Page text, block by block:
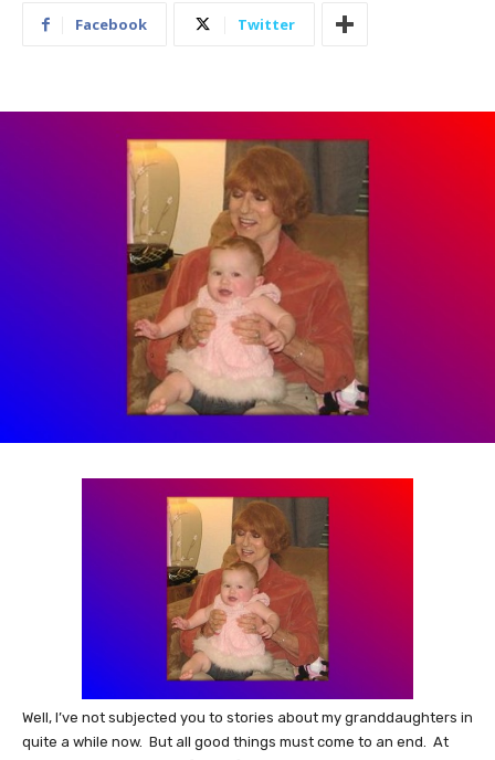
Facebook Twitter
Well, I’ve not subjected you to stories about my granddaughters in
quite a while now. But all good things must come to an end. At